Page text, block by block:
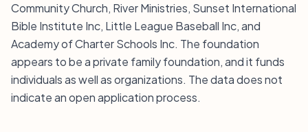
Community Church, River Ministries, Sunset International
Bible Institute Inc, Little League Baseball Inc, and
Academy of Charter Schools Inc. The foundation
appears to be a private family foundation, and it funds
individuals as well as organizations. The data does not
indicate an open application process.